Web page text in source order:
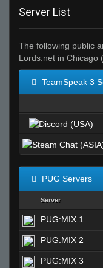
Server List
The following public
Lords.net in Chicago
TeamSpeak 3
PUG Servers
Server
PUG:MIX 1
PUG:MIX 2
PUG:MIX 3